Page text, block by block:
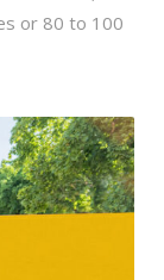
or 80 to 100